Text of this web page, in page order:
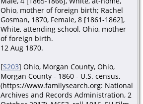
Ohio, mother of foreign birth; Rachel
Gosman, 1870, Female, 8 [1861-1862],
White, attending school, Ohio, mother
of foreign birth.
12 Aug 1870.
[S203] Ohio, Morgan County, Ohio,
Morgan County - 1860 - U.S. census,
(https://www.familysearch.org: National
Archives and Records Administration, 2